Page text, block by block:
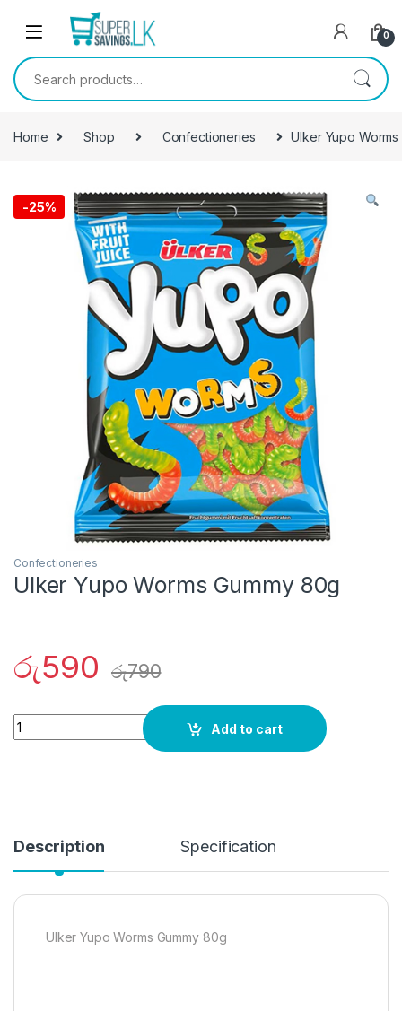
Skip to navigation
0
Search for:
Home Shop Confectioneries Ulker Yupo
-25%
Confectioneries
Ulker Yupo Worms Gummy 80g
රු590 රු790
Quantity
Add to cart
Description Specification
Ulker Yupo Worms Gummy 80g